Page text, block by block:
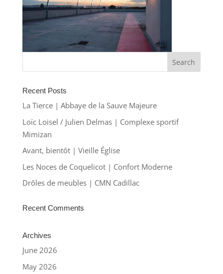
Recent Posts
La Tierce | Abbaye de la Sauve Majeure
Loïc Loisel / Julien Delmas | Complexe sportif
Mimizan
Avant, bientôt | Vieille Église
Les Noces de Coquelicot | Confort Moderne
Drôles de meubles | CMN Cadillac
Recent Comments
Archives
June 2026
May 2026